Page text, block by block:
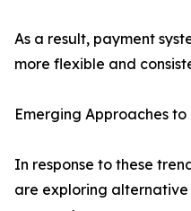
As a result, payment
more flexible and
Emerging Approaches
In response to these
are exploring